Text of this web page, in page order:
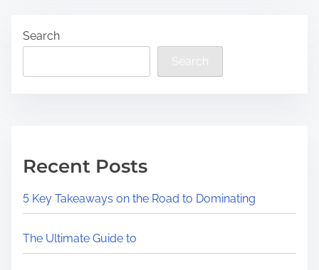
Search
Search
Recent Posts
5 Key Takeaways on the Road to Dominating
The Ultimate Guide to